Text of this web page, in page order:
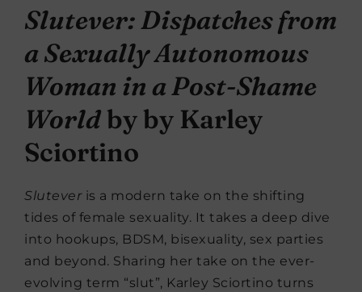
Slutever: Dispatches from
a Sexually Autonomous
Woman in a Post-Shame
Worldby by Karley
Sciortino
Slutever is a modern take on the shifting
tides of female sexuality. It takes a deep dive
into hookups, BDSM, bisexuality, sex parties
and beyond. Sharing her take on the ever-
evolving term “slut”, Karley Sciortino turns